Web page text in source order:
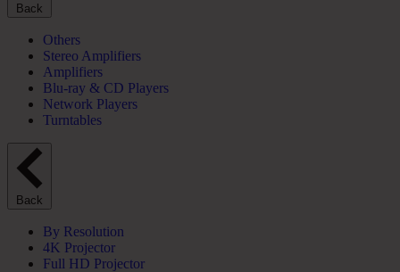
Back
Others
Stereo Amplifiers
Amplifiers
Blu-ray & CD Players
Network Players
Turntables
Back
By Resolution
4K Projector
Full HD Projector